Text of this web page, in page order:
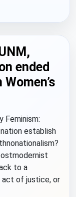
ended
Feminism:
nation establish
to a
act of justice, or